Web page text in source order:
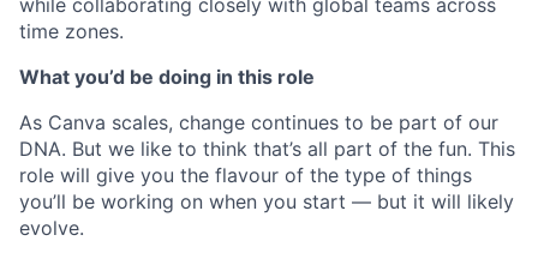
time zones.
What you’d be doing in this role
As Canva scales, change continues to be part of our
DNA. But we like to think that’s all part of the fun. This
role will give you the flavour of the type of things
you’ll be working on when you start — but it will likely
evolve.